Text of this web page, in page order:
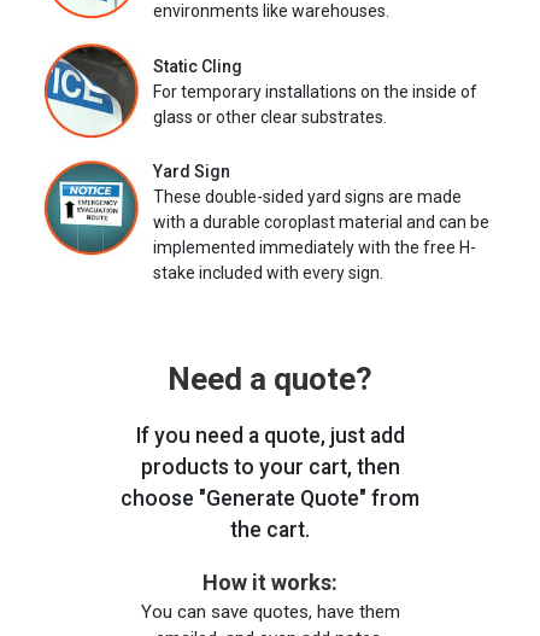
environments like warehouses.
Static Cling
For temporary installations on the inside of
glass or other clear substrates.
Yard Sign
These double-sided yard signs are made
with a durable coroplast material and can be
implemented immediately with the free H-
stake included with every sign.
Need a quote?
If you need a quote, just add
products to your cart, then
choose "Generate Quote" from
the cart.
How it works:
You can save quotes, have them